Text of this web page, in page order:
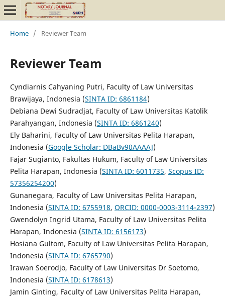
Home / Reviewer Team
Reviewer Team
Cyndiarnis Cahyaning Putri, Faculty of Law Universitas
Brawijaya, Indonesia (SINTA ID: 6861184)
Debiana Dewi Sudradjat, Faculty of Law Universitas Katolik
Parahyangan, Indonesia (SINTA ID: 6861240)
Ely Baharini, Faculty of Law Universitas Pelita Harapan,
Indonesia (Google Scholar: DBaBv90AAAAJ)
Fajar Sugianto, Fakultas Hukum, Faculty of Law Universitas
Pelita Harapan, Indonesia (SINTA ID: 6011735, Scopus ID:
57356254200)
Gunanegara, Faculty of Law Universitas Pelita Harapan,
Indonesia (SINTA ID: 6755918, ORCID: 0000-0003-3114-2397)
Gwendolyn Ingrid Utama, Faculty of Law Universitas Pelita
Harapan, Indonesia (SINTA ID: 6156173)
Hosiana Gultom, Faculty of Law Universitas Pelita Harapan,
Indonesia (SINTA ID: 6765790)
Irawan Soerodjo, Faculty of Law Universitas Dr Soetomo,
Indonesia (SINTA ID: 6178613)
Jamin Ginting, Faculty of Law Universitas Pelita Harapan,